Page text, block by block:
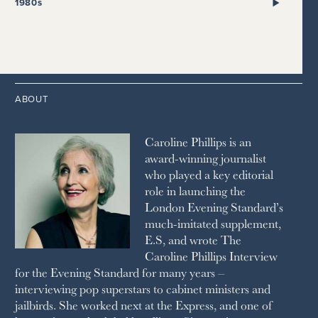
THE SUNDAY TIMES
HIGH LIFE
MAYFAIR
THE OBSERVER MAGAZINE
SPA SECRETS
SQUARE MILE
THE SUNDAY TIMES MAGAZINE
SUNDAY TIMES STYLE
TATLER
WAITROSE
THE WEEK
WOMAN & HOME
2011
1999
1994
1993
1980s
1983
ABOUT
Caroline Phillips is an
award-winning journalist
who played a key editorial
role in launching the
London Evening Standard’s
much-imitated supplement,
E.S, and wrote The
Caroline Phillips Interview
for the Evening Standard for many years –
interviewing pop superstars to cabinet ministers and
jailbirds. She worked next at the Express, and one of